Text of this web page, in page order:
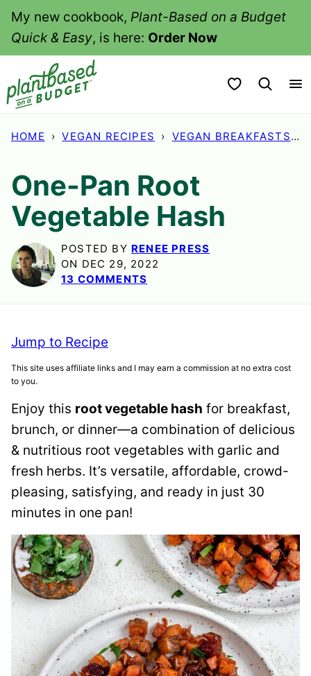
SkipMy new cookbook, Plant-Based on a Budget
Quick & Easy, is here: Order Now
My Favorites
HOME › VEGAN RECIPES › VEGAN BREAKFASTS ›
One-Pan Root
Vegetable Hash
POSTED BY RENEE PRESS
ON DEC 29, 2022
13 COMMENTS
Jump to Recipe
This site uses affiliate links and I may earn a commission at no extra cost
to you.
Enjoy this root vegetable hash for breakfast,
brunch, or dinner—a combination of delicious
& nutritious root vegetables with garlic and
fresh herbs. It’s versatile, affordable, crowd-
pleasing, satisfying, and ready in just 30
minutes in one pan!